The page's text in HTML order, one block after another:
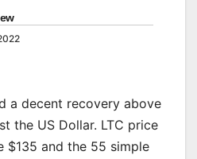
a decent recovery above
the US Dollar. LTC price
$135 and the 55 simple